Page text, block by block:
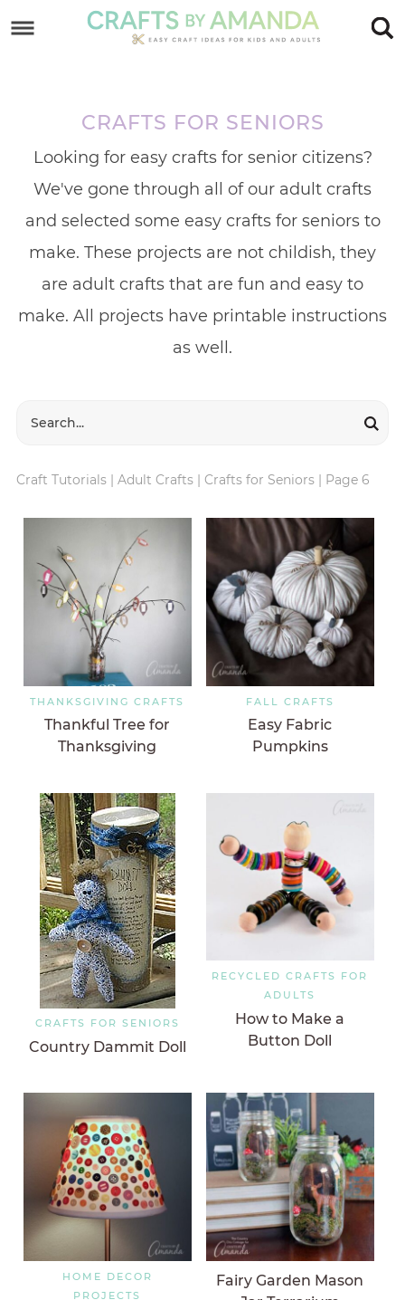
CRAFTS FOR SENIORS
Looking for easy crafts for senior citizens?
We've gone through all of our adult crafts
and selected some easy crafts for seniors to
make. These projects are not childish, they
are adult crafts that are fun and easy to
make. All projects have printable instructions
as well.
Craft Tutorials| Adult Crafts| Crafts for Seniors| Page 6
THANKSGIVING CRAFTS
Thankful Tree for
Thanksgiving
FALL CRAFTS
Easy Fabric
Pumpkins
CRAFTS FOR SENIORS
Country Dammit Doll
RECYCLED CRAFTS FOR
ADULTS
How to Make a
Button Doll
HOME DECOR
PROJECTS
Fairy Garden Mason